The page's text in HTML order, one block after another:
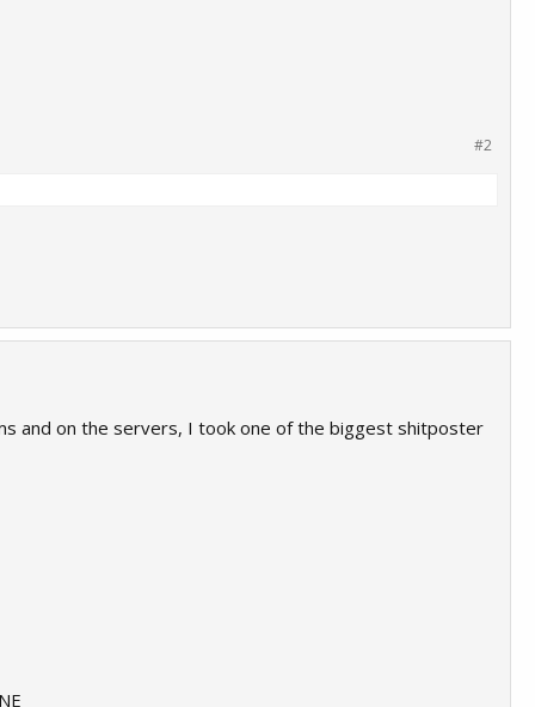
#2
and on the servers, I took one of the biggest shitposter